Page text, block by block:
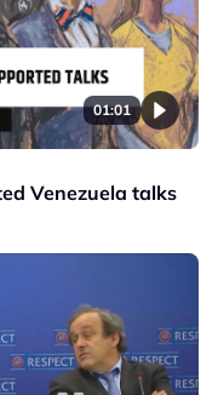
01:01
Venezuela talks